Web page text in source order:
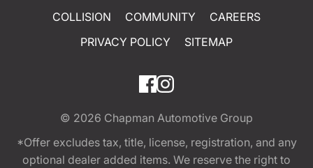
COLLISION
COMMUNITY
CAREERS
PRIVACY POLICY
SITEMAP
© 2026 Chapman Automotive Group
*Offer excludes tax, title, license, registration, and any
optional dealer added items. We reserve the right to